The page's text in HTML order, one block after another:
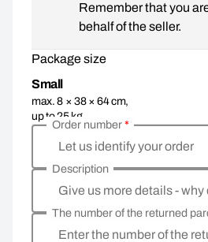
Remember that you
behalf of the seller.
Package size
Small
max. 8 × 38 × 64 cm,
up to 25 kg
Let us identify your order
Order number*
Description
Enter the number of the
The number of the returned